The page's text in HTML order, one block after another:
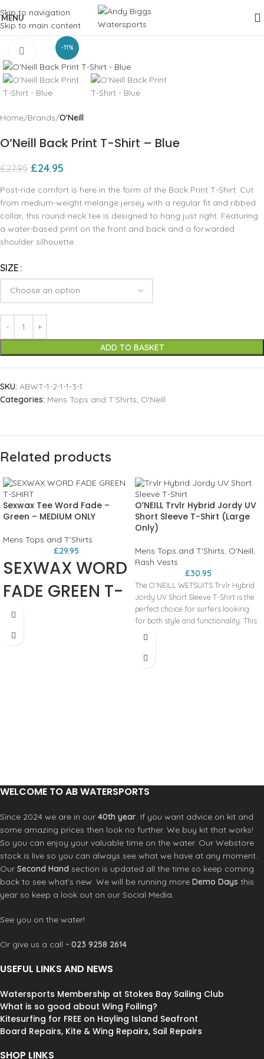
Skip to navigation
Skip to main content
MENU
-11%
Click to enlarge
Home Brands O'Neill
O’Neill Back Print T-Shirt – Blue
£27.95 £24.95
Post-ride comfort is here in the form of the Back Print T-Shirt. Cut
from medium-weight melange jersey with a regular fit and ribbed
collar, this round-neck tee is designed to hang just right. Featuring
a water-based print on the front and back and a forwarded
shoulder silhouette.
SIZE
ADD TO BASKET
SKU: ABWT-1-2-1-1-3-1
Categories: Mens Tops and T'Shirts, O'Neill
Related products
Sexwax Tee Word Fade –
Green – MEDIUM ONLY
Mens Tops and T'Shirts
£29.95
SEXWAX WORD
FADE GREEN T-
SHIRT
O’NEILL Trvlr Hybrid Jordy UV
Short Sleeve T-Shirt (Large
Only)
Mens Tops and T'Shirts, O'Neill,
Rash Vests
£30.95
The O´NEILL WETSUITS Trvlr Hybrid
Jordy UV Short Sleeve T-Shirt is the
perfect choice for surfers looking
for both style and functionality. This
versatile hybrid t-shirt features a cool
addition to any surfer's wardrobe.
Trvlr Hybrid Jordy UV Short Sleeve
T-Shirt is a must-have for any surfer
comfortable in and out of the water.
WELCOME TO AB WATERSPORTS
Since 2024 we are in our 40th year. If you want advice on kit and
some amazing prices then look no further. We buy kit that works!
So you can enjoy your valuable time on the water. Our Webstore
stock is live so you can always see what we have at any moment.
Our Second Hand section is updated all the time so keep coming
back to see what’s new. We will be running more Demo Days this
year so keep a look out on our Social Media.
See you on the water!
Or give us a call ~ 023 9258 2614
USEFUL LINKS AND NEWS
Watersports Membership at Stokes Bay Sailing Club
What is so good about Wing Foiling?
Kitesurfing for FREE on Hayling Island Seafront
Board Repairs, Kite & Wing Repairs, Sail Repairs
SHOP LINKS